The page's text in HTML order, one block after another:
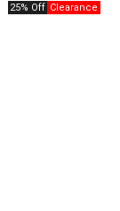
25% Off